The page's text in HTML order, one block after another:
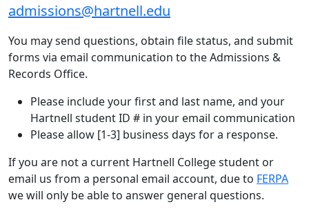
admissions@hartnell.edu
You may send questions, obtain file status, and submit
forms via email communication to the Admissions &
Records Office.
Please include your first and last name, and your
Hartnell student ID # in your email communication
Please allow [1-3] business days for a response.
If you are not a current Hartnell College student or
email us from a personal email account, due to FERPA
we will only be able to answer general questions.